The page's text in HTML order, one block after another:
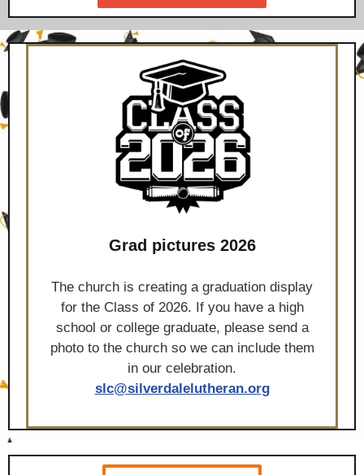
Grad pictures 2026
The church is creating a graduation display
for the Class of 2026. If you have a high
school or college graduate, please send a
photo to the church so we can include them
in our celebration.
slc@silverdalelutheran.org